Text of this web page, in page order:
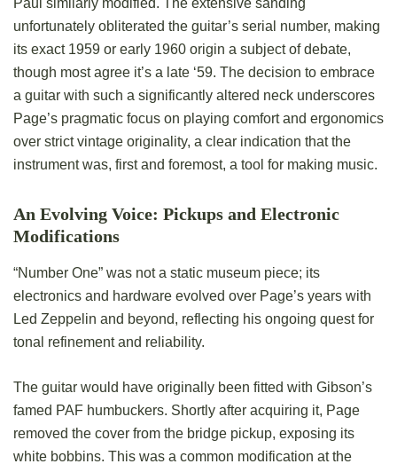
Paul similarly modified. The extensive sanding
unfortunately obliterated the guitar’s serial number, making
its exact 1959 or early 1960 origin a subject of debate,
though most agree it’s a late ‘59. The decision to embrace
a guitar with such a significantly altered neck underscores
Page’s pragmatic focus on playing comfort and ergonomics
over strict vintage originality, a clear indication that the
instrument was, first and foremost, a tool for making music.
An Evolving Voice: Pickups and Electronic
Modifications
“Number One” was not a static museum piece; its
electronics and hardware evolved over Page’s years with
Led Zeppelin and beyond, reflecting his ongoing quest for
tonal refinement and reliability.
The guitar would have originally been fitted with Gibson’s
famed PAF humbuckers. Shortly after acquiring it, Page
removed the cover from the bridge pickup, exposing its
white bobbins. This was a common modification at the